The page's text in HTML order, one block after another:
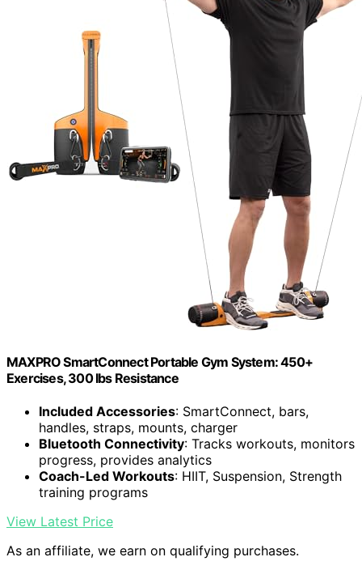
MAXPRO SmartConnect Portable Gym System: 450+
Exercises, 300 lbs Resistance
Included Accessories: SmartConnect, bars,
handles, straps, mounts, charger
Bluetooth Connectivity: Tracks workouts, monitors
progress, provides analytics
Coach-Led Workouts: HIIT, Suspension, Strength
training programs
View Latest Price
As an affiliate, we earn on qualifying purchases.